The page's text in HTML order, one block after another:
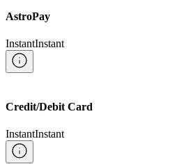
AstroPay
InstantInstant
Credit/Debit Card
InstantInstant